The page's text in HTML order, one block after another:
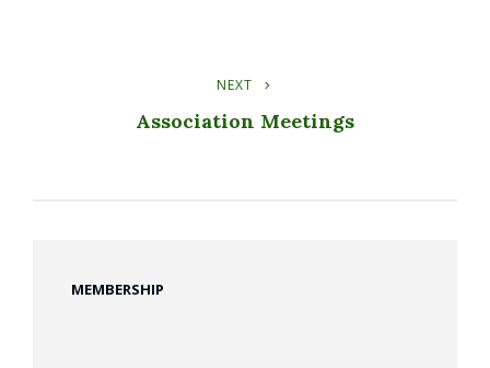
NEXT
Association Meetings
MEMBERSHIP